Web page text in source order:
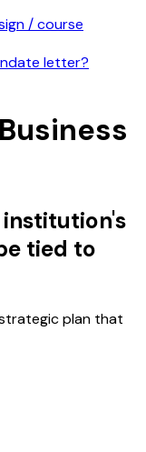
/ course
letter?
institution's
tied to
strategic plan that